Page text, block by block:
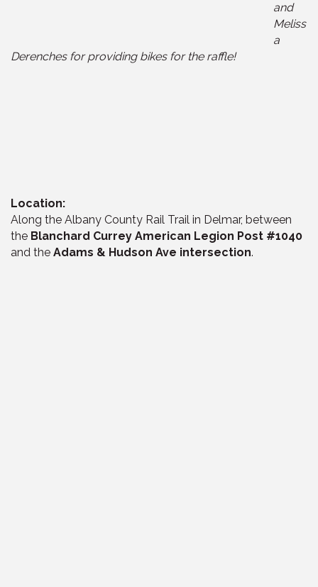
and
Meliss
a
Derenches for providing bikes for the raffle!
Location:
Along the Albany County Rail Trail in Delmar, between
the Blanchard Currey American Legion Post #1040
and the Adams & Hudson Ave intersection.